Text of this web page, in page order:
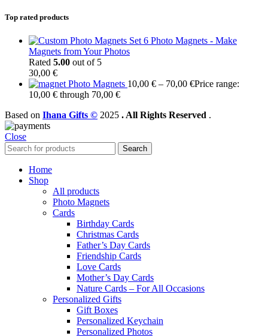
Top rated products
Set 6 Photo Magnets - Make
Magnets from Your Photos
Rated 5.00 out of 5
30,00 €
Photo Magnets 10,00 € – 70,00 €Price range:
10,00 € through 70,00 €
Based on Ihana Gifts © 2025 . All Rights Reserved .
Close
Search
Home
Shop
All products
Photo Magnets
Cards
Birthday Cards
Christmas Cards
Father’s Day Cards
Friendship Cards
Love Cards
Mother’s Day Cards
Nature Cards – For All Occasions
Personalized Gifts
Gift Boxes
Personalized Keychain
Personalized Photos